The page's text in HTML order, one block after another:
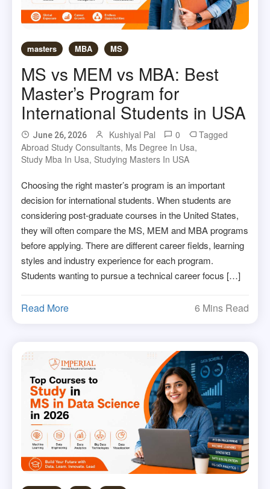
masters MBA MS
MS vs MEM vs MBA: Best
Master’s Program for
International Students in USA
June 26, 2026 Kushiyal Pal 0
Tagged
Abroad Study Consultants, Ms Degree In Usa,
Study Mba In Usa, Studying Masters In USA
Choosing the right master’s program is an important
decision for international students. When students are
considering post-graduate courses in the United States,
they will often compare the MS, MEM and MBA programs
before applying. There are different career fields, learning
styles and industry experience for each program.
Students wanting to pursue a technical career focus […]
Read More 6 Mins Read